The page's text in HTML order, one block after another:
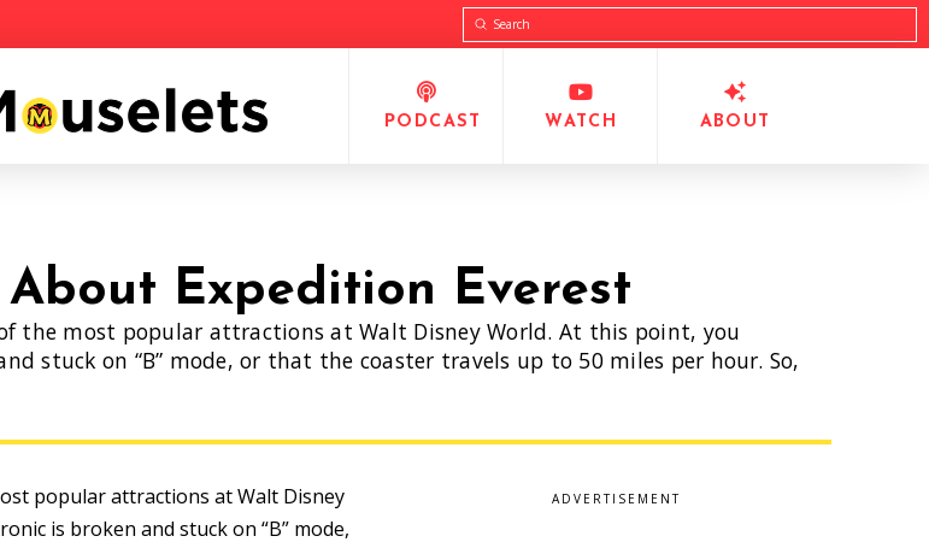
Search
Submit
PODCAST WATCH ABOUT
About Expedition Everest
the most popular attractions at Walt Disney World. At this point, you
stuck on “B” mode, or that the coaster travels up to 50 miles per hour. So,
popular attractions at Walt Disney
is broken and stuck on “B” mode,
ADVERTISEMENT